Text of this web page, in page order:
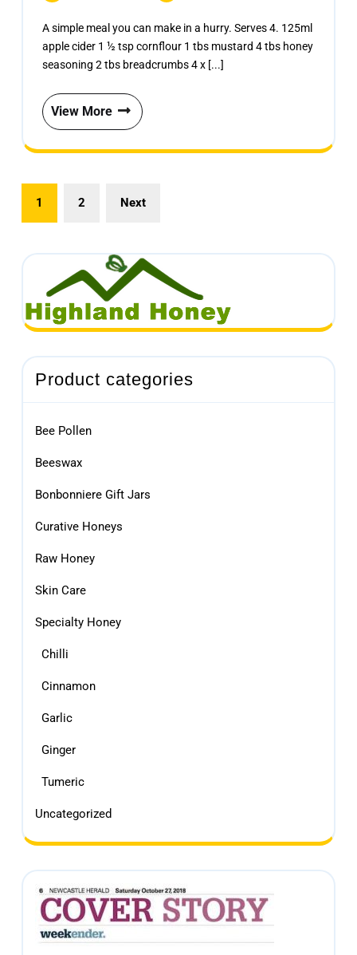
A simple meal you can make in a hurry. Serves 4. 125ml
apple cider 1 ½ tsp cornflour 1 tbs mustard 4 tbs honey
seasoning 2 tbs breadcrumbs 4 x [...]
View More
1 2 Next
Product categories
Bee Pollen
Beeswax
Bonbonniere Gift Jars
Curative Honeys
Raw Honey
Skin Care
Specialty Honey
Chilli
Cinnamon
Garlic
Ginger
Tumeric
Uncategorized